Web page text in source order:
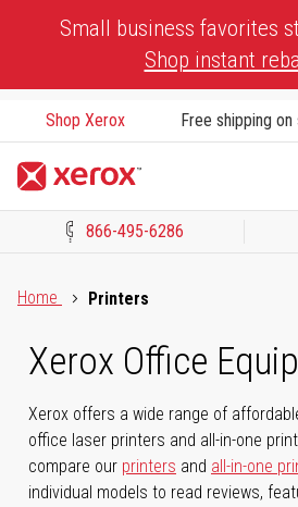
Small business favorites
Shop instant
Shop Xerox Free shipping
866-495-6286
Home
Printers
Xerox Office
Xerox offers a wide range of
office laser printers and all-in-one
compare our printers and all-in-one
individual models to read reviews,